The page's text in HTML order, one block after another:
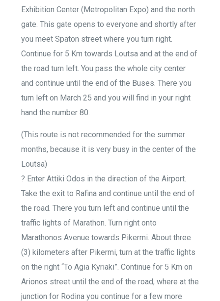
Exhibition Center (Metropolitan Expo) and the north
gate. This gate opens to everyone and shortly after
you meet Spaton street where you turn right.
Continue for 5 Km towards Loutsa and at the end of
the road turn left. You pass the whole city center
and continue until the end of the Buses. There you
turn left on March 25 and you will find in your right
hand the number 80.
(This route is not recommended for the summer
months, because it is very busy in the center of the
Loutsa)
? Enter Attiki Odos in the direction of the Airport.
Take the exit to Rafina and continue until the end of
the road. There you turn left and continue until the
traffic lights of Marathon. Turn right onto
Marathonos Avenue towards Pikermi. About three
(3) kilometers after Pikermi, turn at the traffic lights
on the right “To Agia Kyriaki”. Continue for 5 Km on
Arionos street until the end of the road, where at the
junction for Rodina you continue for a few more